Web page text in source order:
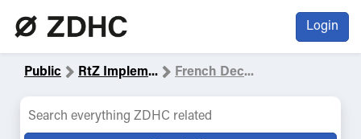
Login
Public RtZ Implem... French Dec...